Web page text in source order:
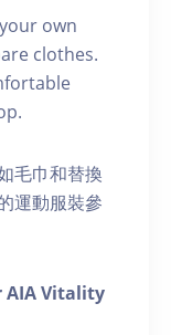
own
clothes.
毛巾和替換
運動服裝參
AIA Vitality